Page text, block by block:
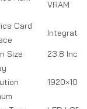
VRAM
Card
Integrated
Size
23.8